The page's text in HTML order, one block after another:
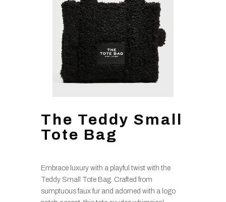
The Teddy Small
Tote Bag
Embrace luxury with a playful twist with the
Teddy Small Tote Bag. Crafted from
sumptuous faux fur and adorned with a logo